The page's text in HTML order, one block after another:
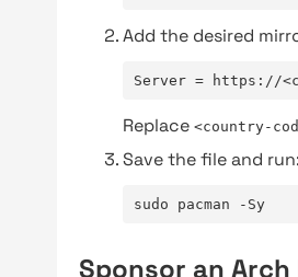
Add the desired
Server = https://
Replace <country-
Save the file and run:
sudo pacman -Sy
Sponsor an